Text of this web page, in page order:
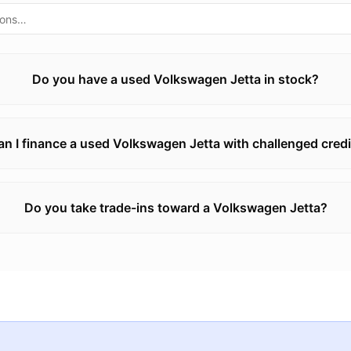
Do you have a used Volkswagen Jetta in stock?
I finance a used Volkswagen Jetta with challenged
Do you take trade-ins toward a Volkswagen Jetta?